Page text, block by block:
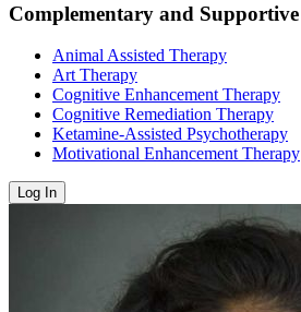
Complementary and Supportive
Animal Assisted Therapy
Art Therapy
Cognitive Enhancement Therapy
Cognitive Remediation Therapy
Ketamine-Assisted Psychotherapy
Motivational Enhancement Therapy
Log In